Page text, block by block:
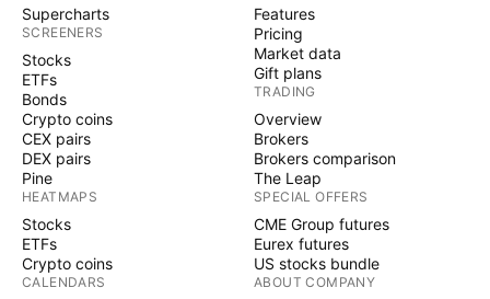
Supercharts
SCREENERS
Stocks
ETFs
Bonds
Crypto coins
CEX pairs
DEX pairs
Pine
HEATMAPS
Stocks
ETFs
Crypto coins
CALENDARS
Features
Pricing
Market data
Gift plans
TRADING
Overview
Brokers
Brokers comparison
The Leap
SPECIAL OFFERS
CME Group futures
Eurex futures
US stocks bundle
ABOUT COMPANY